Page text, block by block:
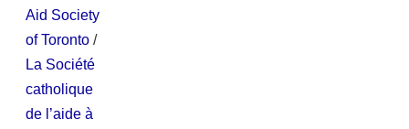
Aid Society
of Toronto /
La Société
catholique
de l’aide à